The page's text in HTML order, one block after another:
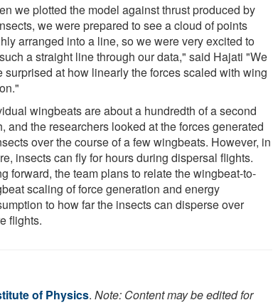
we plotted the model against thrust produced by
we were prepared to see a cloud of points
arranged into a line, so we were very excited to
a straight line through our data," said Hajati "We
surprised at how linearly the forces scaled with wing
wingbeats are about a hundredth of a second
and the researchers looked at the forces generated
over the course of a few wingbeats. However, in
insects can fly for hours during dispersal flights.
forward, the team plans to relate the wingbeat-to-
scaling of force generation and energy
to how far the insects can disperse over
flights.
of Physics. Note: Content may be edited for